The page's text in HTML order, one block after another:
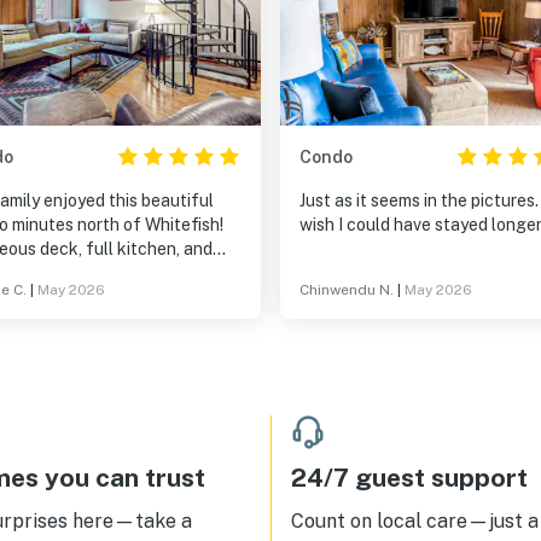
enjoyed this beautiful
minutes north of Whitefish!
deck, full kitchen, and
and peaceful evenings. We
C. May 2026
Condo
Just as it seems in the pictures. I
wish I could have stayed
Chinwendu N. May 2026
you can trust
here—take a
24/7 guest support
Count on local care—just